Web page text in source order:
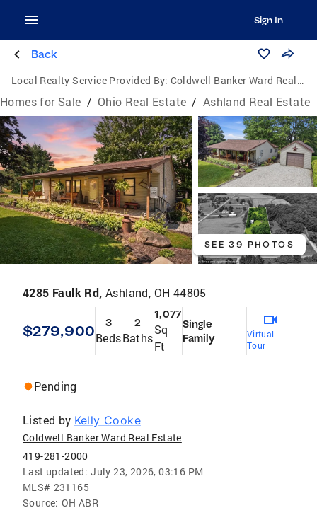
Sign In
Back
Local Realty Service Provided By: Coldwell Banker Ward Real Estate
Homes for Sale / Ohio Real Estate / Ashland Real Estate
SEE 39 PHOTOS
4285 Faulk Rd, Ashland, OH 44805
$279,900 3
Beds
2
Baths
1,077
Sq
Ft
Single
Family
Virtual
Tour
Pending
Listed by Kelly Cooke
Coldwell Banker Ward Real Estate
419-281-2000
Last updated: July 23, 2026, 03:16 PM
MLS# 231165
Source: OH ABR